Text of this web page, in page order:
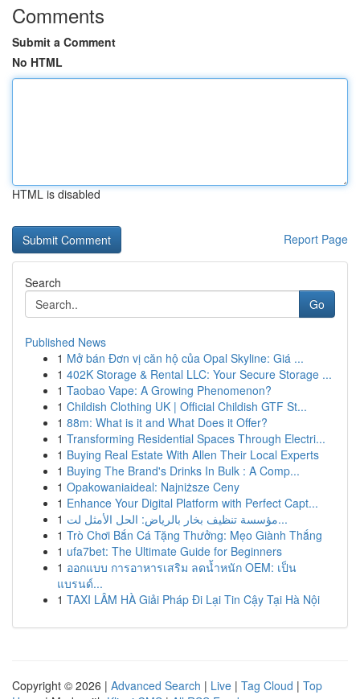
Comments
Submit a Comment
No HTML
HTML is disabled
Report Page
Search
Go
Published News
1 Mở bán Đơn vị căn hộ của Opal Skyline: Giá ...
1 402K Storage & Rental LLC: Your Secure Storage ...
1 Taobao Vape: A Growing Phenomenon?
1 Childish Clothing UK | Official Childish GTF St...
1 88m: What is it and What Does it Offer?
1 Transforming Residential Spaces Through Electri...
1 Buying Real Estate With Allen Their Local Experts
1 Buying The Brand's Drinks In Bulk : A Comp...
1 Opakowaniaideal: Najniższe Ceny
1 Enhance Your Digital Platform with Perfect Capt...
1
مؤسسة تنظيف بخار بالرياض: الحل الأمثل لت...
1 Trò Chơi Bắn Cá Tặng Thưởng: Mẹo Giành Thắng
1 ufa7bet: The Ultimate Guide for Beginners
1 ออกแบบ การอาหารเสริม ลดน้ำหนัก OEM: เป็น
แบรนด์...
1 TAXI LÂM HÀ Giải Pháp Đi Lại Tin Cậy Tại Hà Nội
Copyright © 2026 | Advanced Search | Live | Tag Cloud | Top